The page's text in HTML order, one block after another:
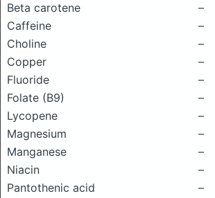
Beta carotene
–
Caffeine
–
Choline
–
Copper
–
Fluoride
–
Folate (B9)
–
Lycopene
–
Magnesium
–
Manganese
–
Niacin
–
Pantothenic acid
–